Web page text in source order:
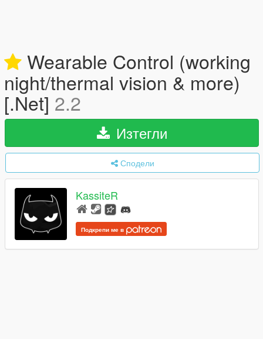
Wearable Control (working
night/thermal vision & more)
[.Net] 2.2
Изтегли
Сподели
KassiteR
Подкрепи ме в